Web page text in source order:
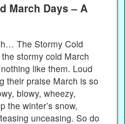
March Days – A
The Stormy Cold
stormy cold March
like them. Loud
their praise March is so
blowy, wheezy,
the winter’s snow,
unceasing. So do